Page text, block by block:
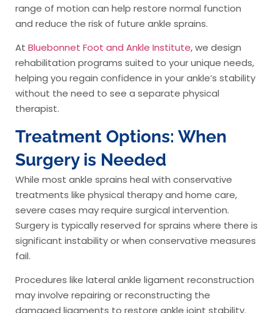
range of motion can help restore normal function
and reduce the risk of future ankle sprains.
At Bluebonnet Foot and Ankle Institute, we design
rehabilitation programs suited to your unique needs,
helping you regain confidence in your ankle’s stability
without the need to see a separate physical
therapist.
Treatment Options: When
Surgery is Needed
While most ankle sprains heal with conservative
treatments like physical therapy and home care,
severe cases may require surgical intervention.
Surgery is typically reserved for sprains where there is
significant instability or when conservative measures
fail.
Procedures like lateral ankle ligament reconstruction
may involve repairing or reconstructing the
damaged ligaments to restore ankle joint stability.